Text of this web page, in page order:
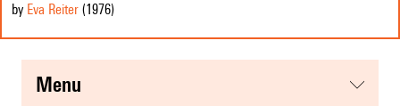
by Eva Reiter (1976)
menu